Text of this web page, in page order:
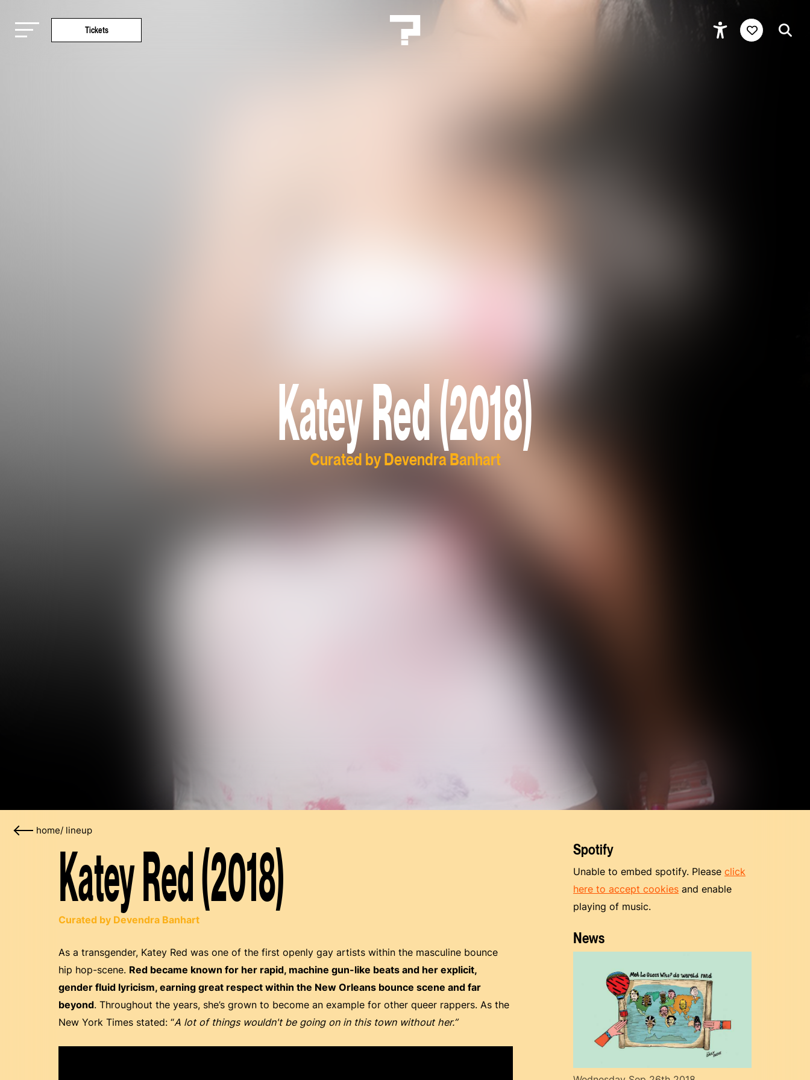
Tickets
Katey Red (2018)
Curated by Devendra Banhart
home/ lineup
Katey Red (2018)
Curated by Devendra Banhart
As a transgender, Katey Red was one of the first openly gay artists within the masculine bounce
hip hop-scene. Red became known for her rapid, machine gun-like beats and her explicit,
gender fluid lyricism, earning great respect within the New Orleans bounce scene and far
beyond. Throughout the years, she’s grown to become an example for other queer rappers. As the
New York Times stated: “A lot of things wouldn't be going on in this town without her.”
Spotify
Unable to embed spotify. Pleaseclick
here to accept cookies and enable
playing of music.
News